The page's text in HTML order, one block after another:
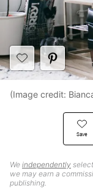
Save
We independently
we may earn a
publishing.
(Image credit: